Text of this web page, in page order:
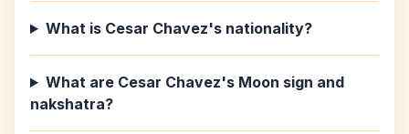
What is Cesar Chavez's nationality?
What are Cesar Chavez's Moon sign and
nakshatra?